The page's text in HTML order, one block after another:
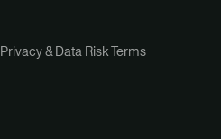
& Data Risk Terms